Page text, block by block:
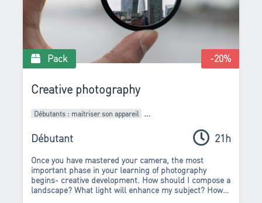
Pack -20%
Creative photography
Débutants : maitriser son appareil
Pack de formations
Débutant 21h
Once you have mastered your camera, the most
important phase in your learning of photography
begins- creative development. How should I compose a
landscape? What light will enhance my subject? How